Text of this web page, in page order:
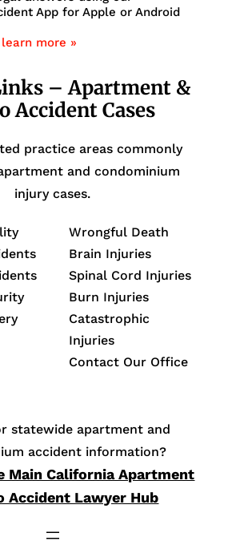
App for Apple or Android
more »
– Apartment &
Accident Cases
practice areas commonly
and condominium
injury cases.
Wrongful Death
Brain Injuries
Spinal Cord Injuries
Burn Injuries
Catastrophic
Injuries
Contact Our Office
statewide apartment and
accident information?
Main California Apartment
Accident Lawyer Hub